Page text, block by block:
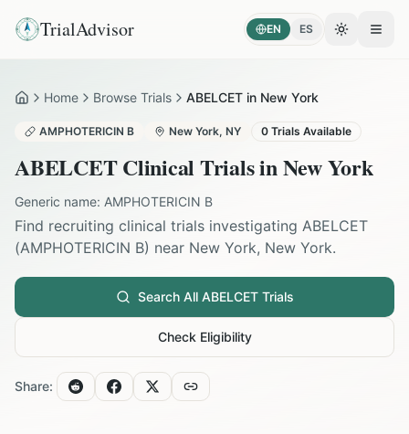
TrialAdvisor EN ES Toggle
HomeHome Browse Trials ABELCET in New York
AMPHOTERICIN B New York, NY 0 Trials Available
ABELCETClinical Trials inNew York
Generic name: AMPHOTERICIN B
Find recruiting clinical trials investigating ABELCET
(AMPHOTERICIN B) near New York, New York.
Search All ABELCETTrials
Check Eligibility
Share: